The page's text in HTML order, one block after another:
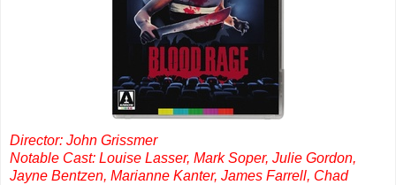
Director: John Grissmer
Notable Cast: Louise Lasser, Mark Soper, Julie Gordon,
Jayne Bentzen, Marianne Kanter, James Farrell, Chad